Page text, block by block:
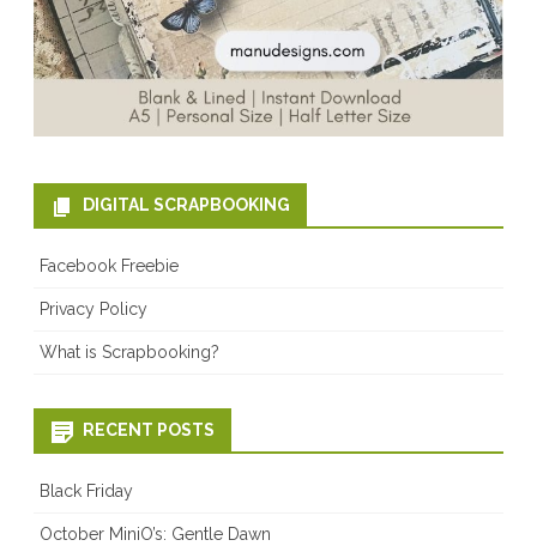
DIGITAL SCRAPBOOKING
Facebook Freebie
Privacy Policy
What is Scrapbooking?
RECENT POSTS
Black Friday
October MiniO’s: Gentle Dawn